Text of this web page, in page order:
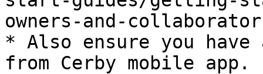
owners-and-
* Also ensure you
from Cerby mobile app.